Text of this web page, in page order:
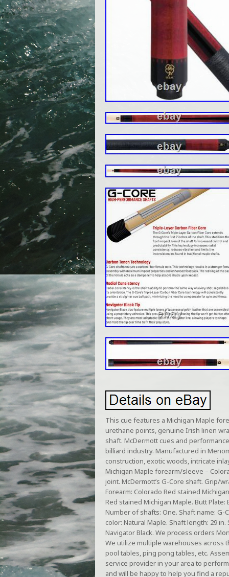
This cue features a Michigan Maple
urethane points, genuine Irish linen
shaft. McDermott cues and
billiard industry. Manufactured in
construction, exotic woods, intricate
Michigan Maple forearm/sleeve –
joint. McDermott’s G-Core shaft. Grip/
Forearm: Colorado Red stained
Red stained Michigan Maple. Butt
Number of shafts: One. Shaft name: G-
color: Natural Maple. Shaft length: 29
Navigator Black. We process orders
We utilize multiple warehouses across
pool tables, ping pong tables, etc.
service provider in your area to
and will be happy to help you find a